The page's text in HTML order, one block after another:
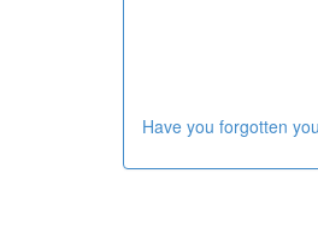
Have you forgotten